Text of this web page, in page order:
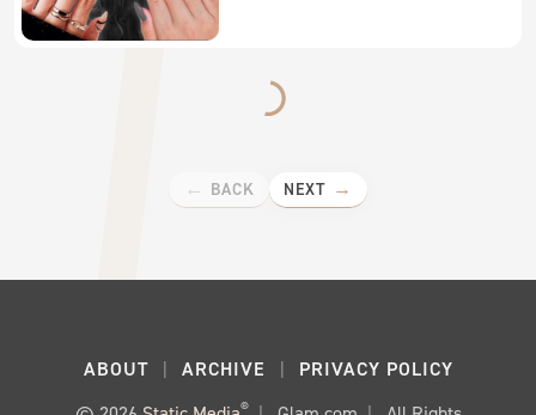
BACK NEXT
ABOUT ARCHIVE
PRIVACY POLICY
®